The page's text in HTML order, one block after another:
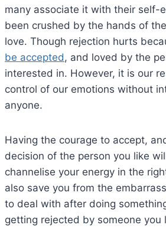
many associate it with their self-
been crushed by the hands of
love. Though rejection hurts
be accepted , and loved by the
interested in. However, it is our
control of our emotions without
anyone.
Having the courage to accept,
decision of the person you like
channelise your energy in the
also save you from the
to deal with after doing
getting rejected by someone you